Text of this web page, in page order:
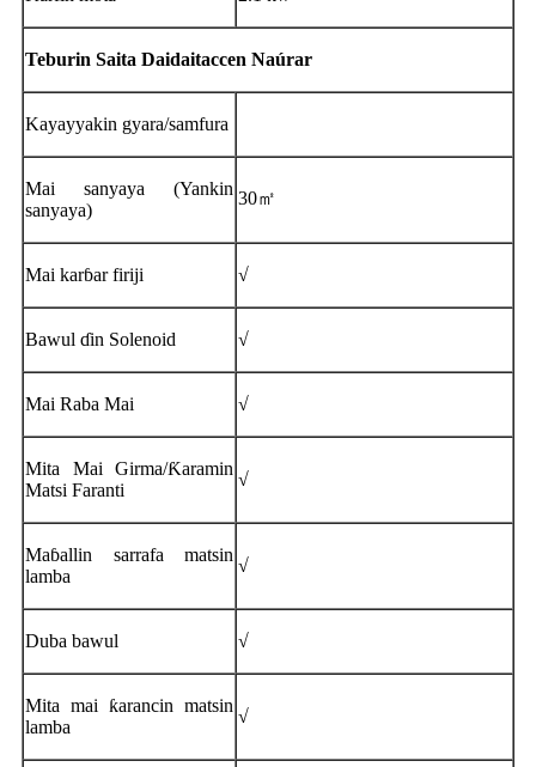
Teburin Saita Daidaitaccen Naúrar
Kayayyakin gyara/samfura
Mai sanyaya (Yankin
sanyaya)
30㎡
Mai karɓar firiji √
Bawul ɗin Solenoid √
Mai Raba Mai √
Mita Mai Girma/Ƙaramin
Matsi Faranti
√
Maɓallin sarrafa matsin
lamba
√
Duba bawul √
Mita mai ƙarancin matsin
lamba
√